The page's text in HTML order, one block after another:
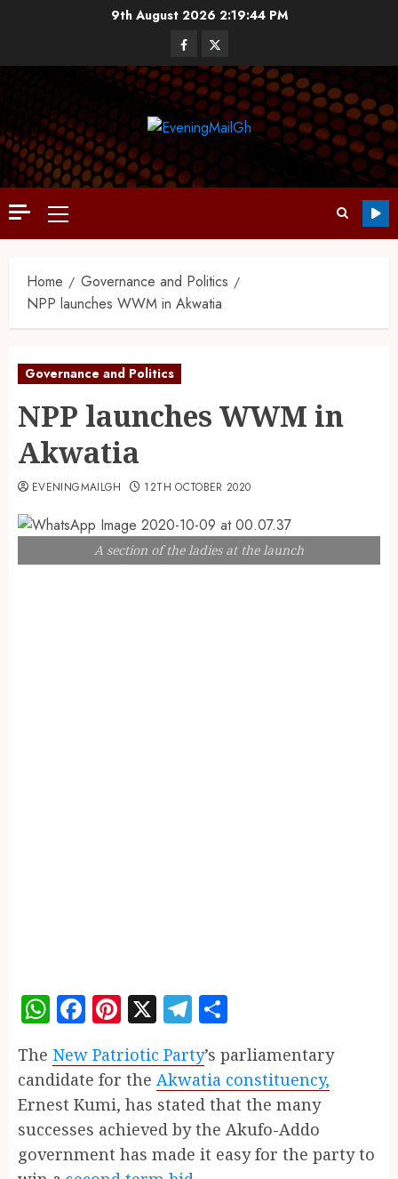
9th August 2026 2:19:45 PM
Home
Governance and Politics
NPP launches WWM in Akwatia
Governance and Politics
NPP launches WWM in
Akwatia
EVENINGMAILGH 12TH OCTOBER 2020
A section of the ladies at the launch
WhatsApp
Facebook
Pinterest
X Telegram
The New Patriotic Party’s parliamentary
candidate for the Akwatia constituency,
Ernest Kumi, has stated that the many
successes achieved by the Akufo-Addo
government has made it easy for the party to